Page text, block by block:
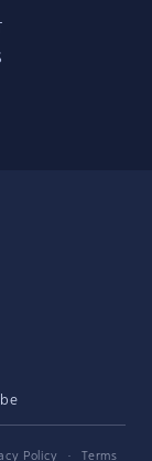
Policy ·
Terms